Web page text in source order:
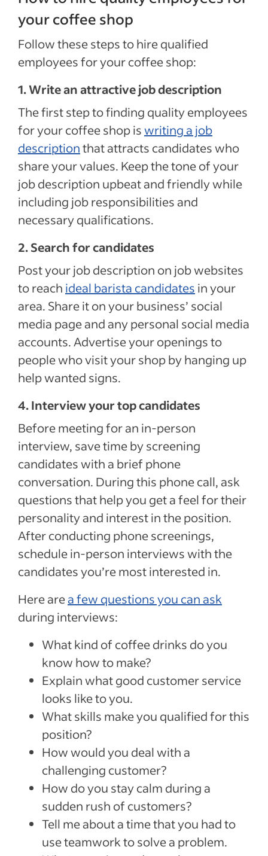
your coffee shop
Follow these steps to hire qualified
employees for your coffee shop:
1. Write an attractive job description
The first step to finding quality employees
for your coffee shop iswriting a job
descriptionthat attracts candidates who
share your values. Keep the tone of your
job description upbeat and friendly while
including job responsibilities and
necessary qualifications.
2. Search for candidates
Post your job description on job websites
to reach ideal barista candidates in your
area. Share it on your business’ social
media page and any personal social media
accounts. Advertise your openings to
people who visit your shop by hanging up
help wanted signs.
4. Interview your top candidates
Before meeting for an in-person
interview, save time by screening
candidates with a brief phone
conversation. During this phone call, ask
questions that help you get a feel for their
personality and interest in the position.
After conducting phone screenings,
schedule in-person interviews with the
candidates you’re most interested in.
Here area few questions you can ask
during interviews:
What kind of coffee drinks do you
know how to make?
Explain what good customer service
looks like to you.
What skills make you qualified for this
position?
How would you deal with a
challenging customer?
How do you stay calm during a
sudden rush of customers?
Tell me about a time that you had to
use teamwork to solve a problem.